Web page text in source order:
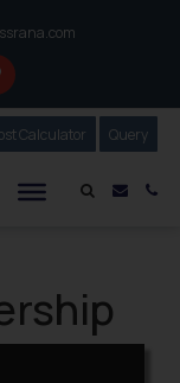
Mail
Calculator Our
Query